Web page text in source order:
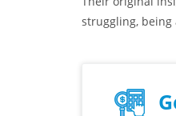
struggling, being